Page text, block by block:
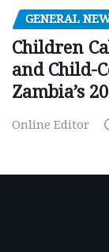
GENERAL
Children
and Child-
Zambia’s
Online Editor